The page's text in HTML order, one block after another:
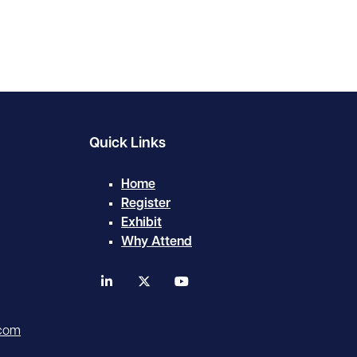
Quick Links
Home
Register
Exhibit
Why Attend
linkedin twitter